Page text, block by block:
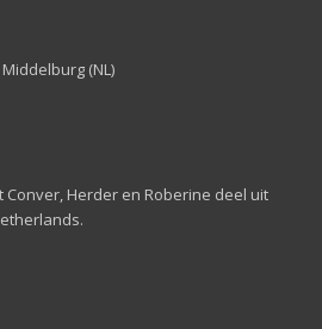
(NL)
Herder en Roberine deel uit